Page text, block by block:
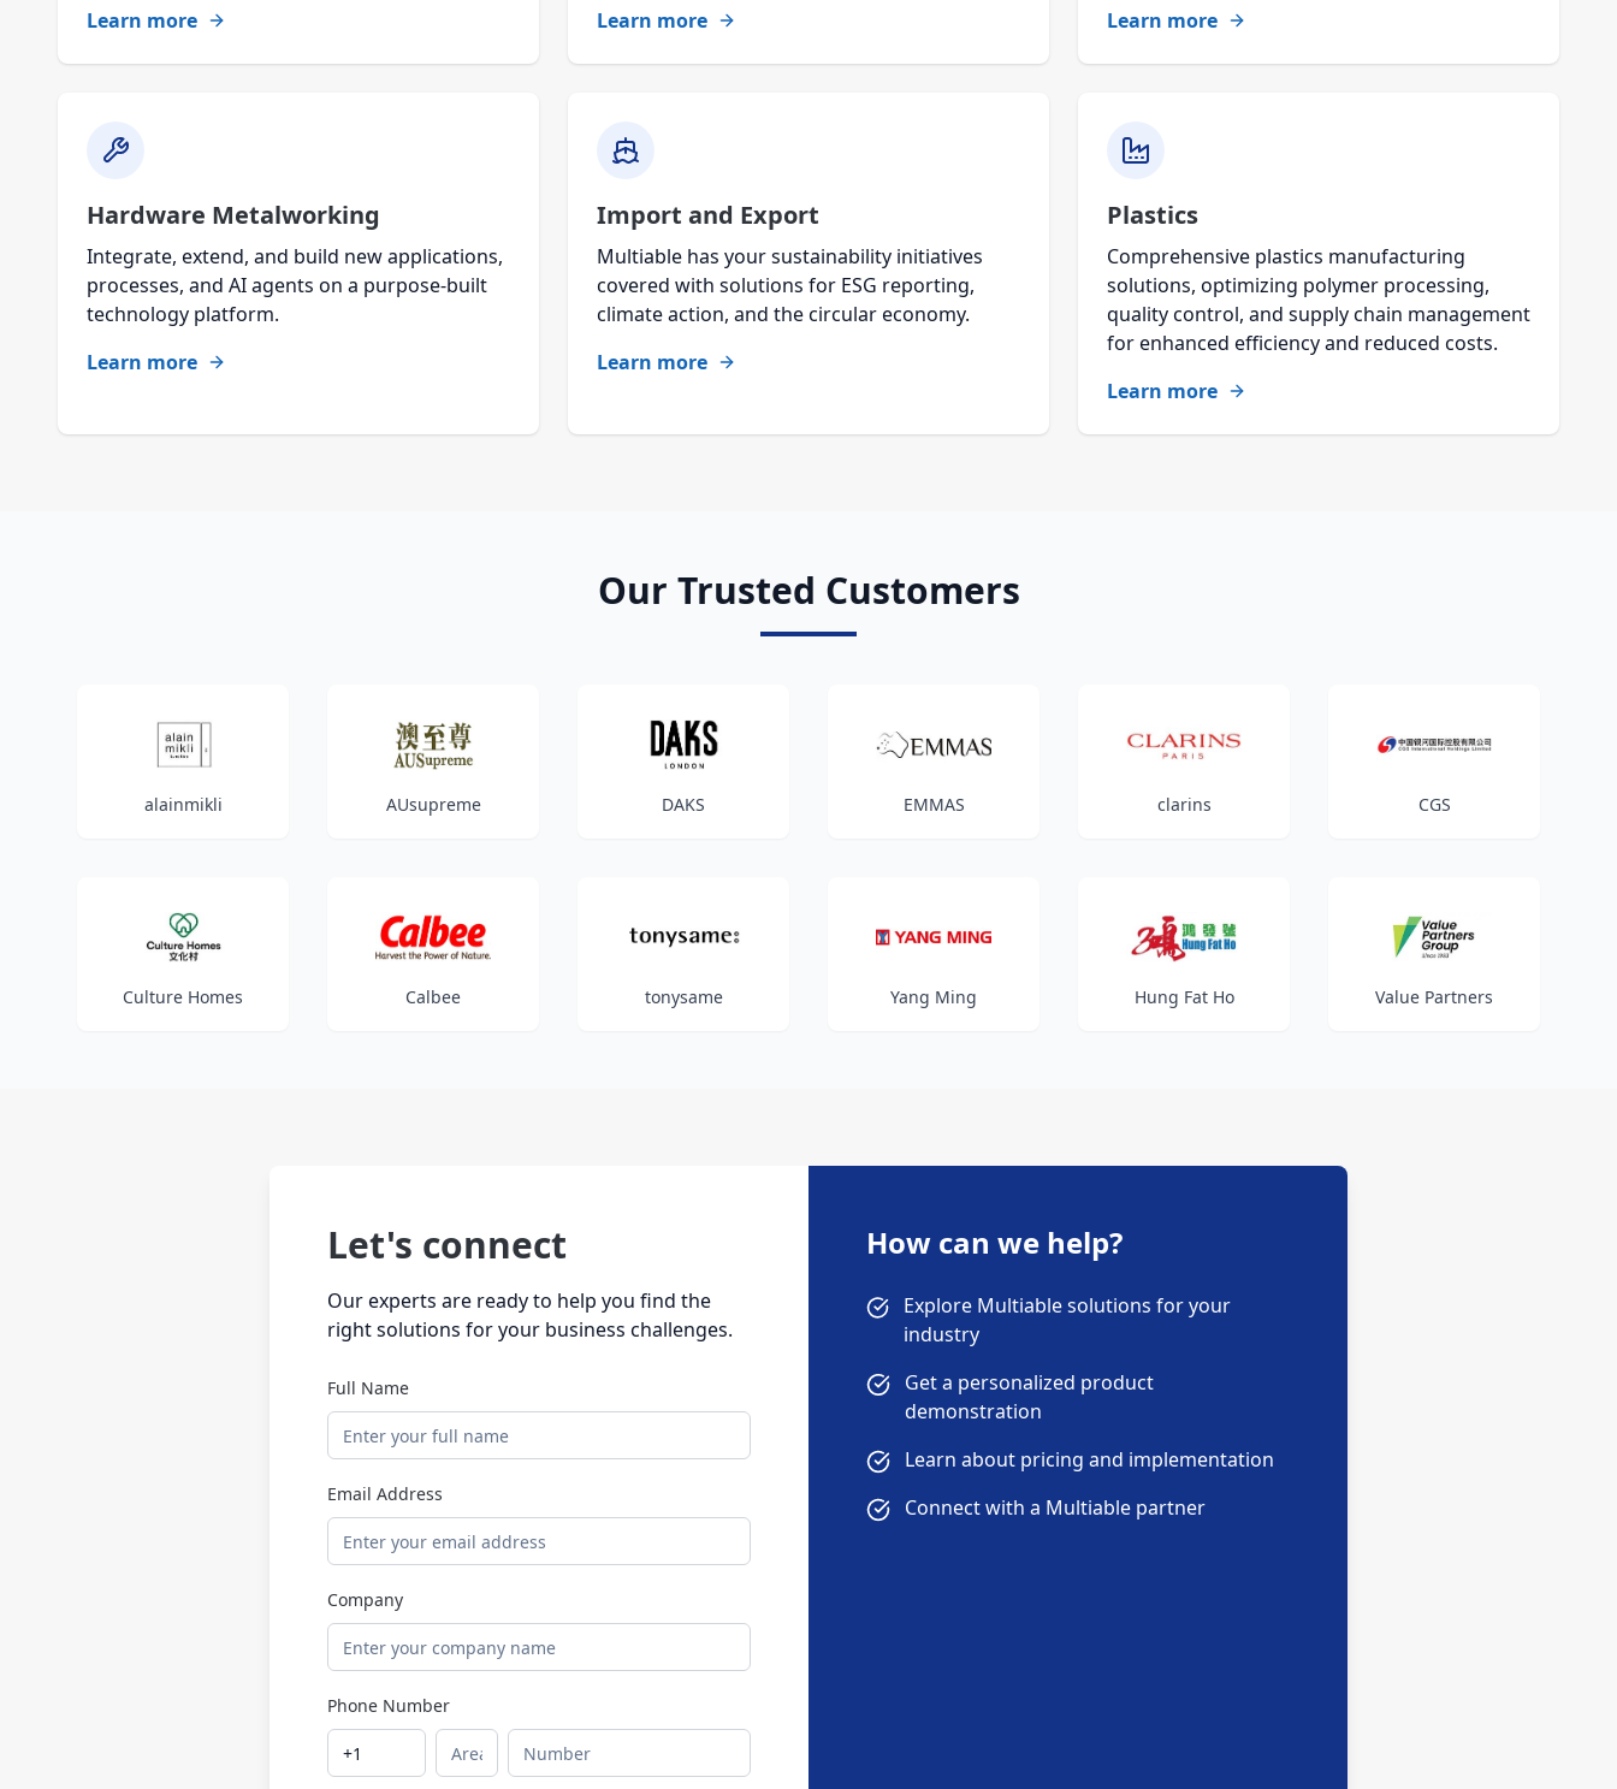
Learn more
Learn more
Learn more
Hardware Metalworking
Integrate, extend, and build new applications,
processes, and AI agents on a purpose-built
technology platform.
Learn more
Import and Export
Multiable has your sustainability initiatives
covered with solutions for ESG reporting,
climate action, and the circular economy.
Learn more
Plastics
Comprehensive plastics manufacturing
solutions, optimizing polymer processing,
quality control, and supply chain management
for enhanced efficiency and reduced costs.
Learn more
Our Trusted Customers
alainmikli AUsupreme DAKS EMMAS clarins CGS
Culture Homes Calbee tonysame Yang Ming Hung Fat Ho Value Partners
Let's connect
Our experts are ready to help you find the
right solutions for your business challenges.
Full Name
Email Address
Company
Phone Number
How can we help?
Explore Multiable solutions for your
industry
Get a personalized product
demonstration
Learn about pricing and implementation
Connect with a Multiable partner